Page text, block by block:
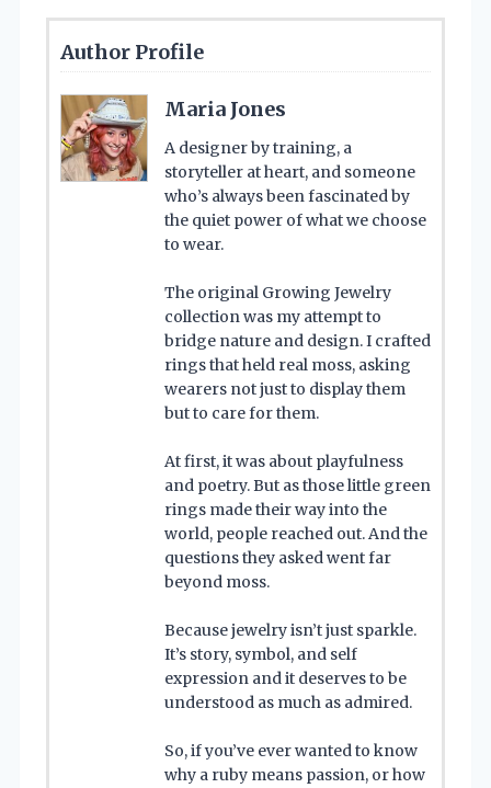
Author Profile
Maria Jones
A designer by training, a
storyteller at heart, and someone
who’s always been fascinated by
the quiet power of what we choose
to wear.
The original Growing Jewelry
collection was my attempt to
bridge nature and design. I crafted
rings that held real moss, asking
wearers not just to display them
but to care for them.
At first, it was about playfulness
and poetry. But as those little green
rings made their way into the
world, people reached out. And the
questions they asked went far
beyond moss.
Because jewelry isn’t just sparkle.
It’s story, symbol, and self
expression and it deserves to be
understood as much as admired.
So, if you’ve ever wanted to know
why a ruby means passion, or how